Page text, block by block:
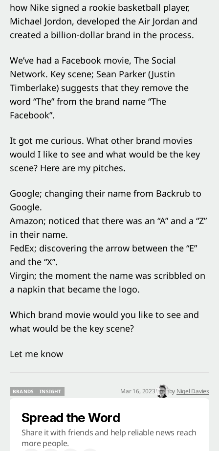
how Nike signed a rookie basketball player,
Michael Jordon, developed the Air Jordan and
created a billion-dollar brand in the process.
We’ve had a Facebook movie, The Social
Network. Key scene; Sean Parker (Justin
Timberlake) suggests that they remove the
word “The” from the brand name “The
Facebook”.
It got me curious. What other brand movies
would I like to see and what would be the key
scene? Here are my pitches.
Google; changing their name from Backrub to
Google.
Amazon; noticed that there was an “A” and a “Z”
in their name.
FedEx; discovering the arrow between the “E”
and the “X”.
Virgin; the moment the name was scribbled on
a napkin that became the logo.
Which brand movie would you like to see and
what would be the key scene?
Let me know
BRANDS
INSIGHT
Mar 16, 2023 by Nigel Davies
Spread the Word
Share it with friends and help reliable news reach
more people.